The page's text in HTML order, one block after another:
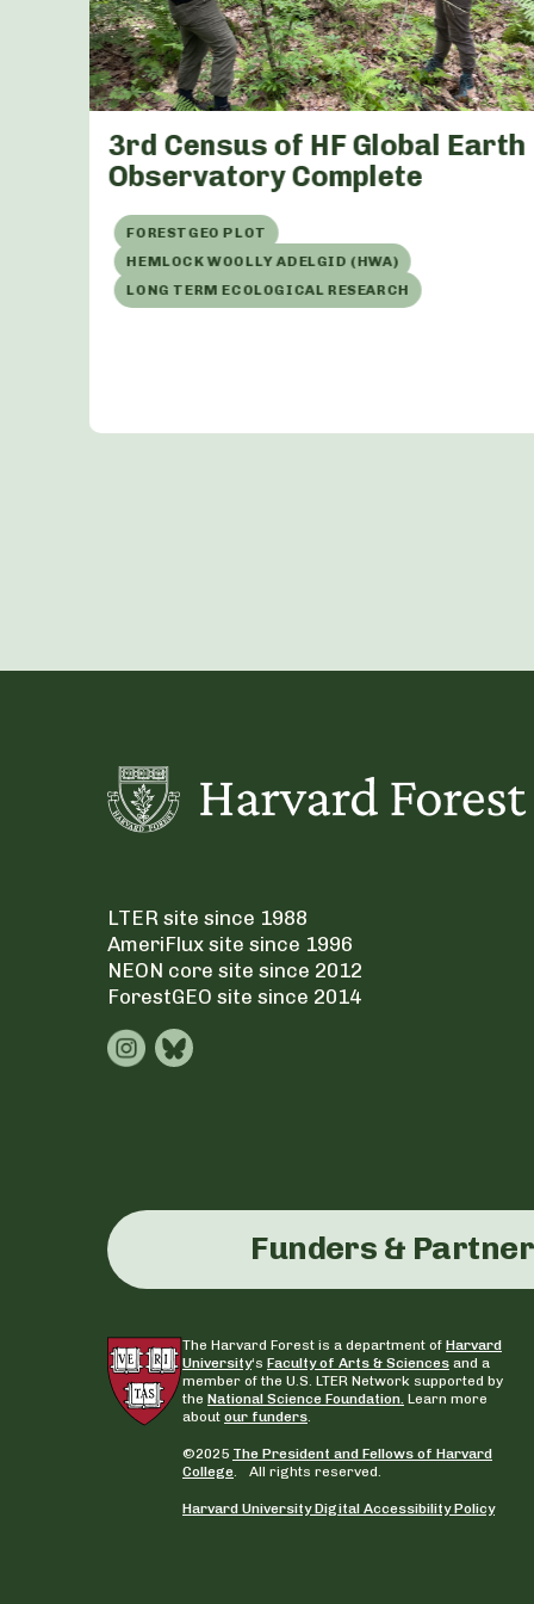
3rd Census of HF Global Earth
Observatory Complete
FORESTGEO PLOT
HEMLOCK WOOLLY ADELGID (HWA)
LONG TERM ECOLOGICAL RESEARCH
LTER site since 1988
AmeriFlux site since 1996
NEON core site since 2012
ForestGEO site since 2014
Funders &
The Harvard Forest is a department of Harvard
University‘s Faculty of Arts & Sciences and a
member of the U.S. LTER Network supported by
the National Science Foundation. Learn more
about our funders.
©2025 The President and Fellows of Harvard
College. All rights reserved.
Harvard University Digital Accessibility Policy